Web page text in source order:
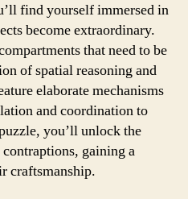
find yourself immersed in
become extraordinary.
that need to be
of spatial reasoning and
elaborate mechanisms
and coordination to
you’ll unlock the
gaining a
craftsmanship.